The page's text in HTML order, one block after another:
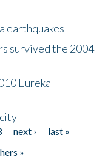
earthquakes
survived the 2004
Eureka
next ›
last »
»